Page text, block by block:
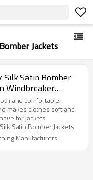
Jackets
Silk Satin Bomber
Windbreaker
Quality
Manufacturer
and comfortable.
makes clothes soft and
for jackets
Satin Bomber Jackets
Manufacturers